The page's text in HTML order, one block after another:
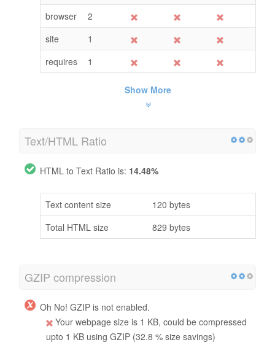
browser
2
site
1
requires
1
Show More
Text/HTML Ratio
HTML to Text Ratio is: 14.48%
Text content size
120 bytes
Total HTML size
829 bytes
GZIP compression
Oh No! GZIP is not enabled.
Your webpage size is 1 KB, could be compressed
upto 1 KB using GZIP (32.8 % size savings)